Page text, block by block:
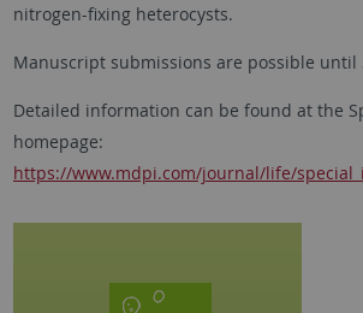
nitrogen-fixing heterocysts.
Manuscript submissions are possible until
Detailed information can be found at the
homepage:
https://www.mdpi.com/journal/life/